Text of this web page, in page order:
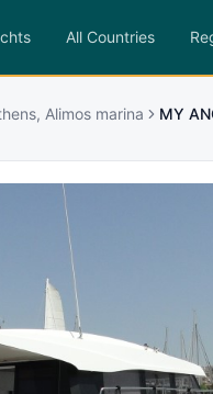
All Countries
Alimos marina MY